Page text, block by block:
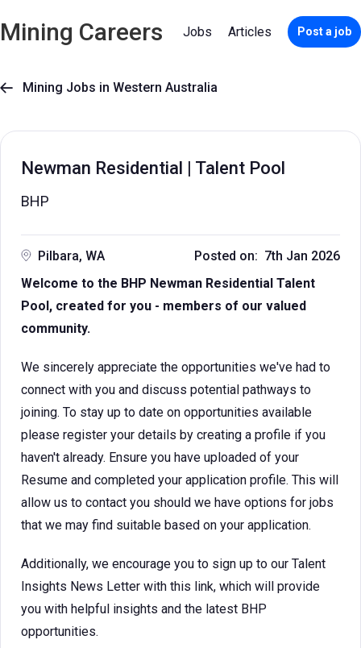
Mining Careers Jobs Articles Post a job
 Mining Jobs in Western Australia
Newman Residential | Talent Pool
BHP
Pilbara, WA
Posted on: 7th Jan 2026
Welcome to the BHP Newman Residential Talent
Pool, created for you - members of our valued
community.
We sincerely appreciate the opportunities we've had to
connect with you and discuss potential pathways to
joining. To stay up to date on opportunities available
please register your details by creating a profile if you
haven't already. Ensure you have uploaded of your
Resume and completed your application profile. This will
allow us to contact you should we have options for jobs
that we may find suitable based on your application.
Additionally, we encourage you to sign up to our Talent
Insights News Letter with this link, which will provide
you with helpful insights and the latest BHP
opportunities.